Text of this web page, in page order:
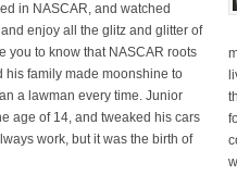
in NASCAR, and watched
enjoy all the glitz and glitter of
you to know that NASCAR roots
family made moonshine to
a lawman every time. Junior
age of 14, and tweaked his cars
work, but it was the birth of